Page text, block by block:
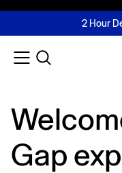
FREE Same
2 Hour
Buy now,
Join MUSE
Gap